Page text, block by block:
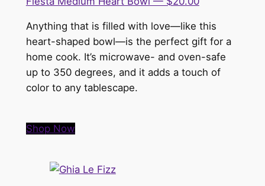
Anything that is filled with love—like this
heart-shaped bowl—is the perfect gift for a
home cook. It’s microwave- and oven-safe
up to 350 degrees, and it adds a touch of
color to any tablescape.
Shop Now